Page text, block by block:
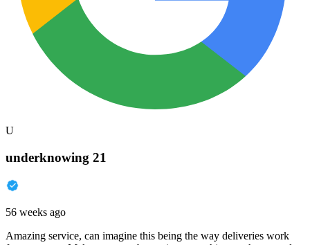
U
underknowing 21
56 weeks ago
Amazing service, can imagine this being the way deliveries work